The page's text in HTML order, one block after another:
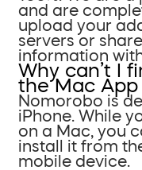
and are
upload your
servers or
information
Why can’t I
the Mac App
Nomorobo is
iPhone. While
on a Mac, you
install it from
mobile device.